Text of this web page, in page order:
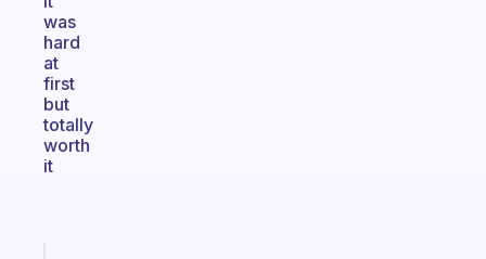
was
hard
at
first
but
totally
worth
it